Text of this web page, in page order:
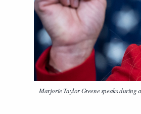
Marjorie Taylor Greene speaks during